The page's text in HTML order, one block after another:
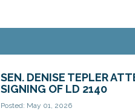
SEN. DENISE TEPLER
SIGNING OF LD 2140
Posted: May 01, 2026